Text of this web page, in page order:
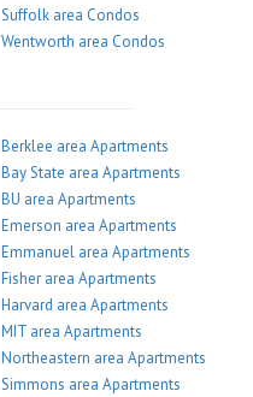
Suffolk area Condos
Wentworth area Condos
Berklee area Apartments
Bay State area Apartments
BU area Apartments
Emerson area Apartments
Emmanuel area Apartments
Fisher area Apartments
Harvard area Apartments
MIT area Apartments
Northeastern area Apartments
Simmons area Apartments